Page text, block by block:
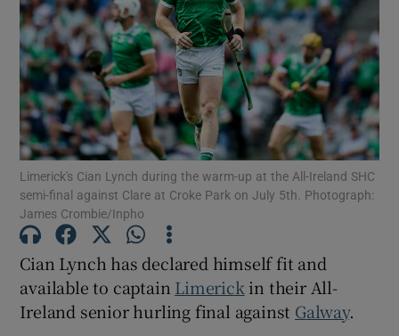
Show Motors sub sections
Limerick's Cian Lynch during the warm-up at the All-Ireland SHC
semi-final against Clare at Croke Park on July 5th. Photograph:
James Crombie/Inpho
Cian Lynch has declared himself fit and
available to captain Limerick in their All-
Ireland senior hurling final against Galway.